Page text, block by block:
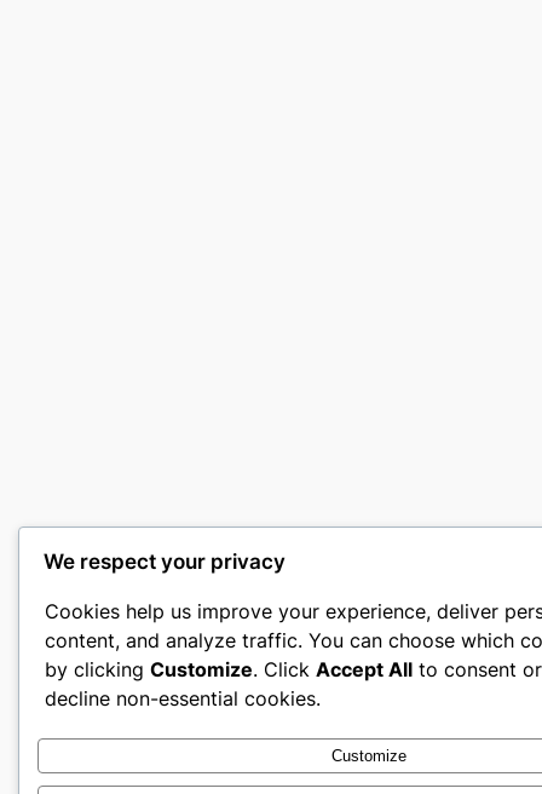
We respect your privacy
Cookies help us improve your experience, deliver
content, and analyze traffic. You can choose which
by clicking Customize. Click Accept All to consent
decline non-essential cookies.
Customize